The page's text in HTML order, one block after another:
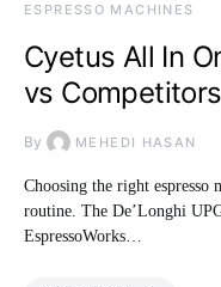
ESPRESSO MACHINES
Cyetus All In
vs
By MEHEDI HASAN
Choosing the right
routine. The De’Longhi
EspressoWorks…